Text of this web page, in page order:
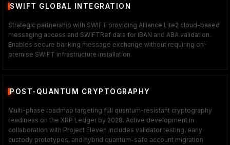
SWIFT GLOBAL INTEGRATION
Strategic partnership with SWIFT providing Alliance Lite2 cloud-based
messaging access and SWIFTRef data for IBAN and ABA validation.
Enables secure banking message exchange without requiring on-
premise SWIFT infrastructure installation.
POST-QUANTUM CRYPTOGRAPHY
Multi-phase roadmap targeting full quantum-resistant cryptography
readiness on the XRP Ledger by 2028. Active development in
collaboration with Project Eleven includes validator testing, early
custody prototypes, and hybrid quantum-safe account migration